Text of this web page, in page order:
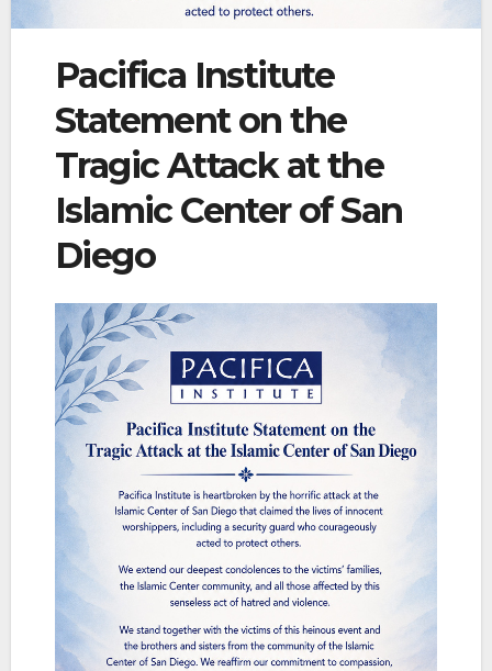
Pacifica Institute
Statement on the
Tragic Attack at the
Islamic Center of San
Diego